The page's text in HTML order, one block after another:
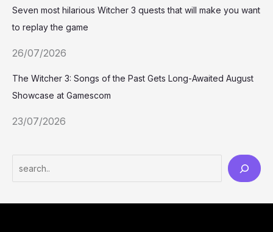
Seven most hilarious Witcher 3 quests that will make you want
to replay the game
26/07/2026
The Witcher 3: Songs of the Past Gets Long-Awaited August
Showcase at Gamescom
23/07/2026